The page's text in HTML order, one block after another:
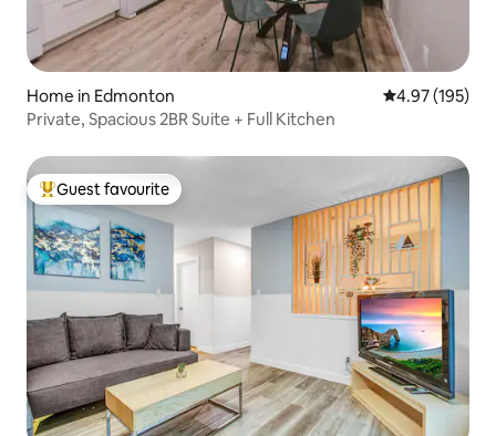
Home in Edmonton 4.97 out of 5
4.97 (195)
Private, Spacious 2BR Suite + Full Kitchen
Top guest favourite
Guest favourite